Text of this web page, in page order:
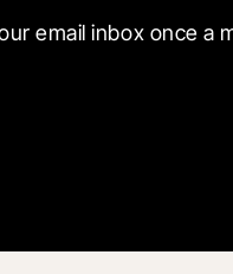
email inbox once a